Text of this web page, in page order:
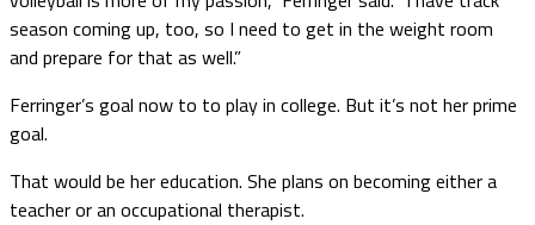
season coming up, too, so I need to get in the weight room
and prepare for that as well.”
Ferringer’s goal now to to play in college. But it’s not her prime
goal.
That would be her education. She plans on becoming either a
teacher or an occupational therapist.